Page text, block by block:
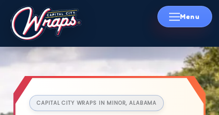
Skip
CAPITAL CITY WRAPS IN MINOR, ALABAMA